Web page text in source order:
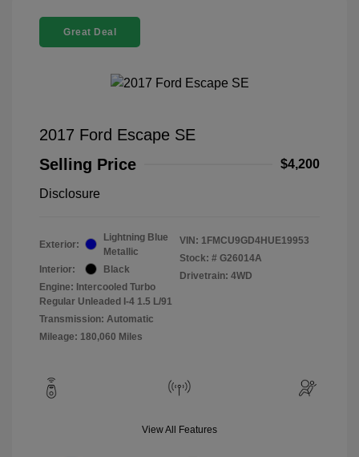
Great Deal
2017 Ford Escape SE
Selling Price
$4,200
Disclosure
Exterior:
Lightning Blue
Metallic
Interior:
Black
Engine: Intercooled Turbo
Regular Unleaded I-4 1.5 L/91
Transmission: Automatic
Mileage: 180,060 Miles
VIN: 1FMCU9GD4HUE19953
Stock: # G26014A
Drivetrain: 4WD
View All Features